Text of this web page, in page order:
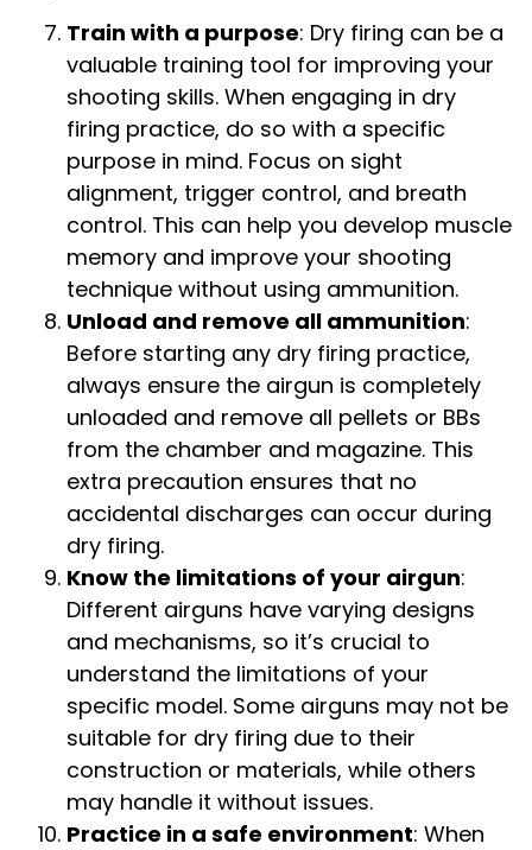
Train with a purpose: Dry firing can be a
valuable training tool for improving your
shooting skills. When engaging in dry
firing practice, do so with a specific
purpose in mind. Focus on sight
alignment, trigger control, and breath
control. This can help you develop muscle
memory and improve your shooting
technique without using ammunition.
Unload and remove all ammunition:
Before starting any dry firing practice,
always ensure the airgun is completely
unloaded and remove all pellets or BBs
from the chamber and magazine. This
extra precaution ensures that no
accidental discharges can occur during
dry firing.
Know the limitations of your airgun:
Different airguns have varying designs
and mechanisms, so it’s crucial to
understand the limitations of your
specific model. Some airguns may not be
suitable for dry firing due to their
construction or materials, while others
may handle it without issues.
Practice in a safe environment: When